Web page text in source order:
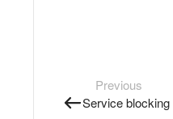
Previous
Service